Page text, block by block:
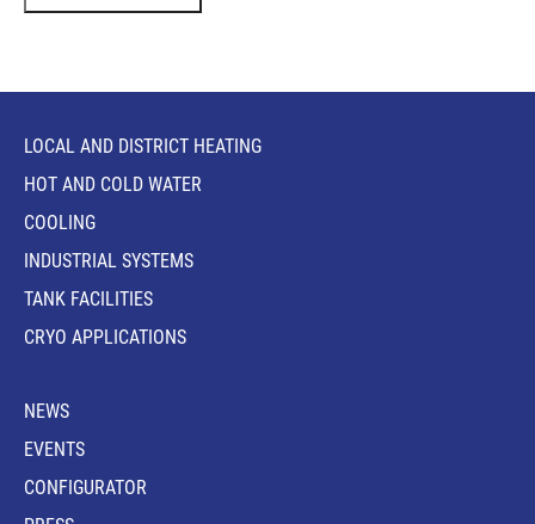
LOCAL AND DISTRICT HEATING
HOT AND COLD WATER
COOLING
INDUSTRIAL SYSTEMS
TANK FACILITIES
CRYO APPLICATIONS
NEWS
EVENTS
CONFIGURATOR